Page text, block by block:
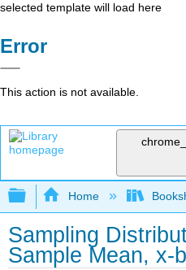
selected template will load here
Error
This action is not available.
Expand/collapse
Home
Sampling
Sample Mean, x-